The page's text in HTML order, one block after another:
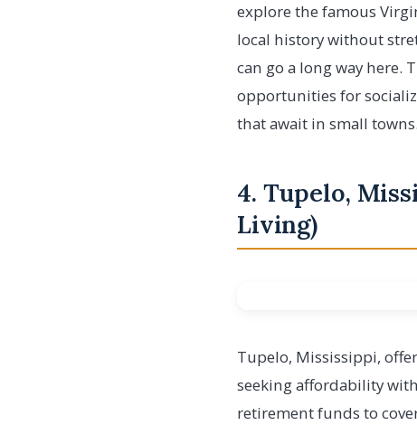
explore the famous
local history without
can go a long way here.
opportunities for
that await in small towns.
4. Tupelo,
Living)
Tupelo, Mississippi,
seeking affordability
retirement funds to